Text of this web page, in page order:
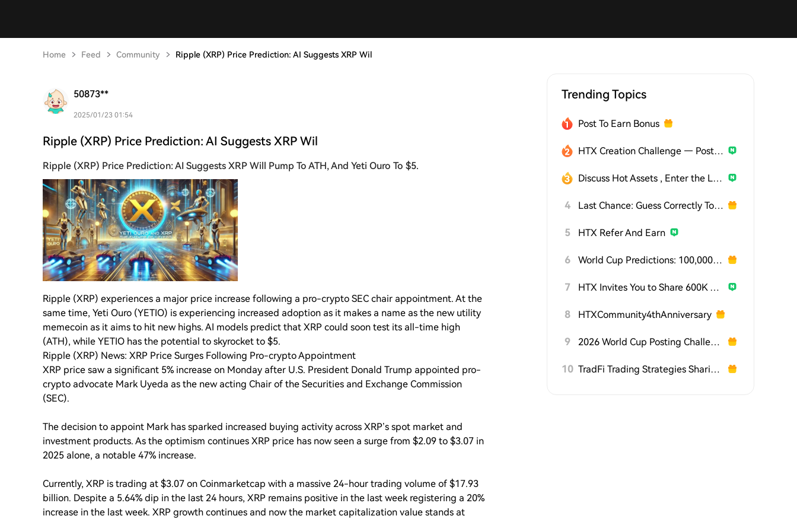
Home Feed Community Ripple (XRP) Price Prediction: AI Suggests XRP Wil
50873**
2025/01/23 01:54
Ripple (XRP) Price Prediction: AI Suggests XRP Wil
Ripple (XRP) Price Prediction: AI Suggests XRP Will Pump To ATH, And Yeti Ouro To $5.
Ripple (XRP) experiences a major price increase following a pro-crypto SEC chair appointment. At the
same time, Yeti Ouro (YETIO) is experiencing increased adoption as it makes a name as the new utility
memecoin as it aims to hit new highs. AI models predict that XRP could soon test its all-time high
(ATH), while YETIO has the potential to skyrocket to $5.
Ripple (XRP) News: XRP Price Surges Following Pro-crypto Appointment
XRP price saw a significant 5% increase on Monday after U.S. President Donald Trump appointed pro-
crypto advocate Mark Uyeda as the new acting Chair of the Securities and Exchange Commission
(SEC).
The decision to appoint Mark has sparked increased buying activity across XRP’s spot market and
investment products. As the optimism continues XRP price has now seen a surge from $2.09 to $3.07 in
2025 alone, a notable 47% increase.
Currently, XRP is trading at $3.07 on Coinmarketcap with a massive 24-hour trading volume of $17.93
billion. Despite a 5.64% dip in the last 24 hours, XRP remains positive in the last week registering a 20%
increase in the last week. XRP growth continues and now the market capitalization value stands at
Trending Topics
Post To Earn Bonus
HTX Creation Challenge — Post and Win 1,500U
Discuss Hot Assets , Enter the Lucky Draw
4 Last Chance: Guess Correctly Today and Win More
5 HTX Refer And Earn
6 World Cup Predictions: 100,000 USDT Daily
7 HTX Invites You to Share 600K USDT in Gift Packs
8 HTXCommunity4thAnniversary
9 2026 World Cup Posting Challenge on HTX Square
10 TradFi Trading Strategies Sharing Challenge